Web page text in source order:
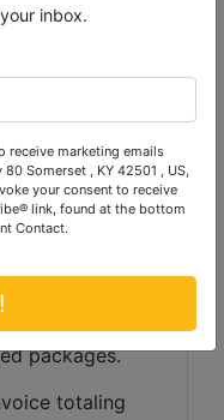
and
that will fit
box will be
$10
per box. The
prior to
is available
Ford
NOT be
packages.
totaling
inbox.
receive marketing emails
Somerset , KY 42501 , US,
your consent to receive
link, found at the bottom
Contact.